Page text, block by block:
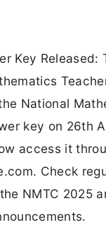
Key Released:
National
key on 26th
access it
Check
NMTC 2025